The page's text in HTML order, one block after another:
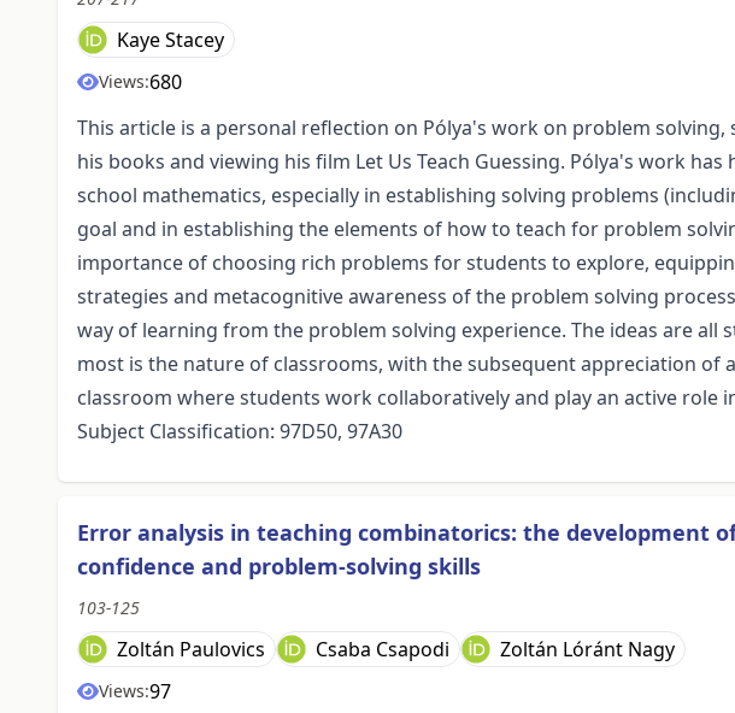
Kaye Stacey
Views:680
This article is a personal reflection on Pólya's work on problem
his books and viewing his film Let Us Teach Guessing. Pólya's work
school mathematics, especially in establishing solving problems
goal and in establishing the elements of how to teach for problem
importance of choosing rich problems for students to explore,
strategies and metacognitive awareness of the problem solving
way of learning from the problem solving experience. The ideas are all
most is the nature of classrooms, with the subsequent appreciation of
classroom where students work collaboratively and play an active role
Subject Classification: 97D50, 97A30
Error analysis in teaching combinatorics: the development
confidence and problem-solving skills
103-125
Zoltán Paulovics Csaba Csapodi Zoltán Lóránt Nagy
Views:97